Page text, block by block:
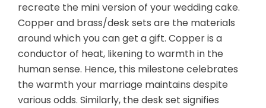
recreate the mini version of your wedding cake.
Copper and brass/desk sets are the materials
around which you can get a gift. Copper is a
conductor of heat, likening to warmth in the
human sense. Hence, this milestone celebrates
the warmth your marriage maintains despite
various odds. Similarly, the desk set signifies